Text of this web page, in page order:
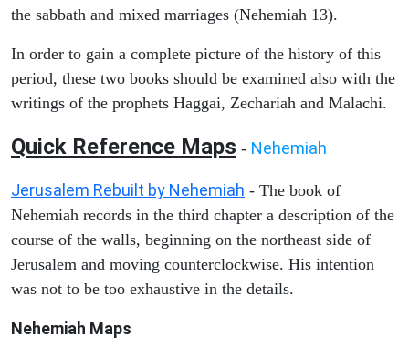
the sabbath and mixed marriages (Nehemiah 13).
In order to gain a complete picture of the history of this
period, these two books should be examined also with the
writings of the prophets Haggai, Zechariah and Malachi.
Quick Reference Maps - Nehemiah
Jerusalem Rebuilt by Nehemiah - The book of
Nehemiah records in the third chapter a description of the
course of the walls, beginning on the northeast side of
Jerusalem and moving counterclockwise. His intention
was not to be too exhaustive in the details.
Nehemiah Maps